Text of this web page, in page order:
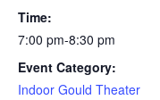
Time:
7:00 pm-8:30 pm
Event Category:
Indoor Gould Theater